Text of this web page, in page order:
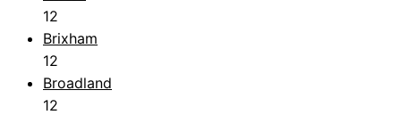
12
Brixham
12
Broadland
12